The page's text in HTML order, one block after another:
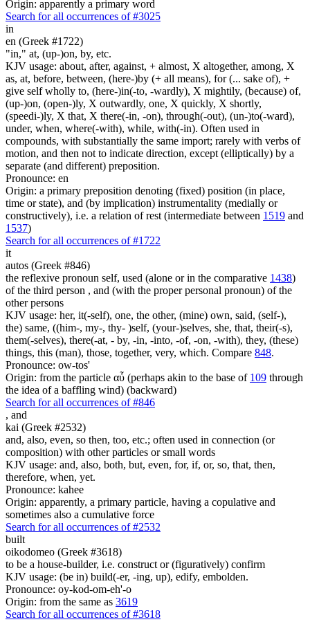
Origin: apparently a primary word
Search for all occurrences of #3025
in
en (Greek #1722)
"in," at, (up-)on, by, etc.
KJV usage: about, after, against, + almost, X altogether, among, X
as, at, before, between, (here-)by (+ all means), for (... sake of), +
give self wholly to, (here-)in(-to, -wardly), X mightily, (because) of,
(up-)on, (open-)ly, X outwardly, one, X quickly, X shortly,
(speedi-)ly, X that, X there(-in, -on), through(-out), (un-)to(-ward),
under, when, where(-with), while, with(-in). Often used in
compounds, with substantially the same import; rarely with verbs of
motion, and then not to indicate direction, except (elliptically) by a
separate (and different) preposition.
Pronounce: en
Origin: a primary preposition denoting (fixed) position (in place,
time or state), and (by implication) instrumentality (medially or
constructively), i.e. a relation of rest (intermediate between 1519 and
1537)
Search for all occurrences of #1722
it
autos (Greek #846)
the reflexive pronoun self, used (alone or in the comparative 1438)
of the third person , and (with the proper personal pronoun) of the
other persons
KJV usage: her, it(-self), one, the other, (mine) own, said, (self-),
the) same, ((him-, my-, thy- )self, (your-)selves, she, that, their(-s),
them(-selves), there(-at, - by, -in, -into, -of, -on, -with), they, (these)
things, this (man), those, together, very, which. Compare 848.
Pronounce: ow-tos'
Origin: from the particle αὖ (perhaps akin to the base of 109 through
the idea of a baffling wind) (backward)
Search for all occurrences of #846
, and
kai (Greek #2532)
and, also, even, so then, too, etc.; often used in connection (or
composition) with other particles or small words
KJV usage: and, also, both, but, even, for, if, or, so, that, then,
therefore, when, yet.
Pronounce: kahee
Origin: apparently, a primary particle, having a copulative and
sometimes also a cumulative force
Search for all occurrences of #2532
built
oikodomeo (Greek #3618)
to be a house-builder, i.e. construct or (figuratively) confirm
KJV usage: (be in) build(-er, -ing, up), edify, embolden.
Pronounce: oy-kod-om-eh'-o
Origin: from the same as 3619
Search for all occurrences of #3618